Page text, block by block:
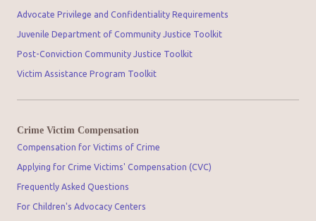
Advocate Privilege and Confidentiality Requirements
Juvenile Department of Community Justice Toolkit
Post-Conviction Community Justice Toolkit
Victim Assistance Program Toolkit
Crime Victim Compensation
Compensation for Victims of Crime
Applying for Crime Victims' Compensation (CVC)
Frequently Asked Questions
For Children's Advocacy Centers